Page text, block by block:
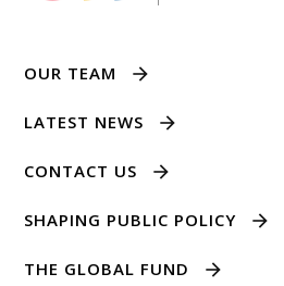
OUR TEAM
LATEST NEWS
CONTACT US
SHAPING PUBLIC POLICY
THE GLOBAL FUND